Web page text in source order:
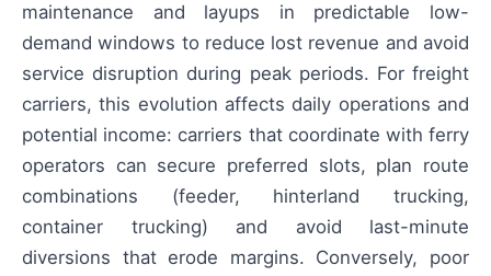
maintenance and layups in predictable low-
demand windows to reduce lost revenue and avoid
service disruption during peak periods. For freight
carriers, this evolution affects daily operations and
potential income: carriers that coordinate with ferry
operators can secure preferred slots, plan route
combinations (feeder, hinterland trucking,
container trucking) and avoid last-minute
diversions that erode margins. Conversely, poor